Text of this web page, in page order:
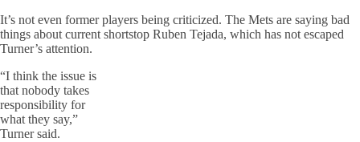
It’s not even former players being criticized. The Mets are saying bad
things about current shortstop Ruben Tejada, which has not escaped
Turner’s attention.
“I think the issue is
that nobody takes
responsibility for
what they say,”
Turner said.